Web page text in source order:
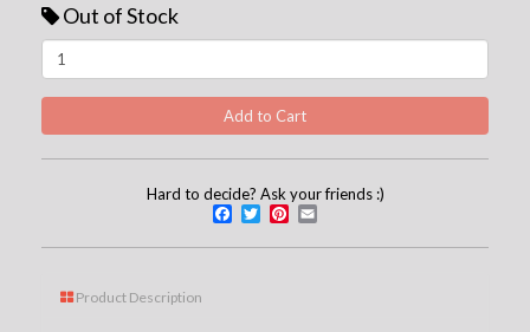
Out of Stock
Hard to decide? Ask your friends :)
Facebook
TwitterPinterest
Product Description